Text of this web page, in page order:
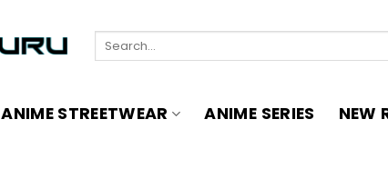
Search
ANIME STREETWEAR ANIME SERIES NEW